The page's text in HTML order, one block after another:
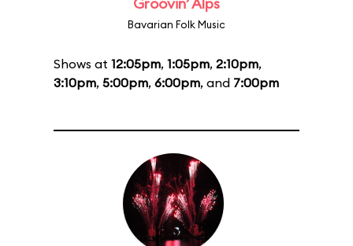
Bavarian Folk Music
Shows at 12:05pm, 1:05pm, 2:10pm,
3:10pm, 5:00pm, 6:00pm, and 7:00pm